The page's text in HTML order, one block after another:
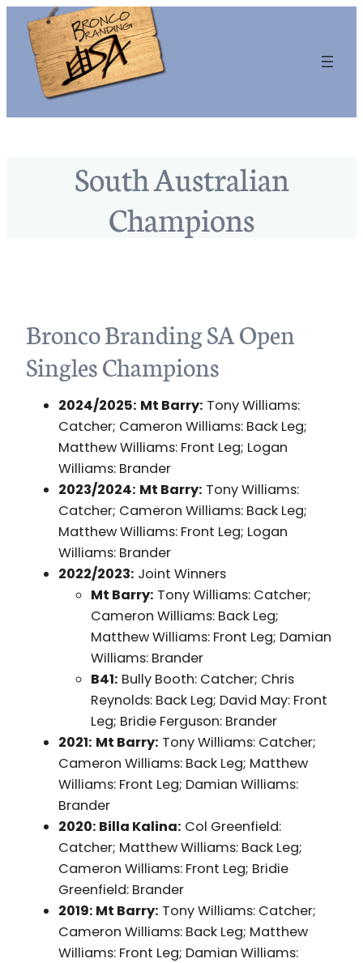
South Australian
Champions
Bronco Branding SA Open
Singles Champions
2024/2025: Mt Barry: Tony Williams:
Catcher; Cameron Williams: Back Leg;
Matthew Williams: Front Leg; Logan
Williams: Brander
2023/2024: Mt Barry: Tony Williams:
Catcher; Cameron Williams: Back Leg;
Matthew Williams: Front Leg; Logan
Williams: Brander
2022/2023: Joint Winners
Mt Barry: Tony Williams: Catcher;
Cameron Williams: Back Leg;
Matthew Williams: Front Leg; Damian
Williams: Brander
B41: Bully Booth: Catcher; Chris
Reynolds: Back Leg; David May: Front
Leg; Bridie Ferguson: Brander
2021: Mt Barry: Tony Williams: Catcher;
Cameron Williams: Back Leg; Matthew
Williams: Front Leg; Damian Williams:
Brander
2020: Billa Kalina: Col Greenfield:
Catcher; Matthew Williams: Back Leg;
Cameron Williams: Front Leg; Bridie
Greenfield: Brander
2019: Mt Barry: Tony Williams: Catcher;
Cameron Williams: Back Leg; Matthew
Williams: Front Leg; Damian Williams: